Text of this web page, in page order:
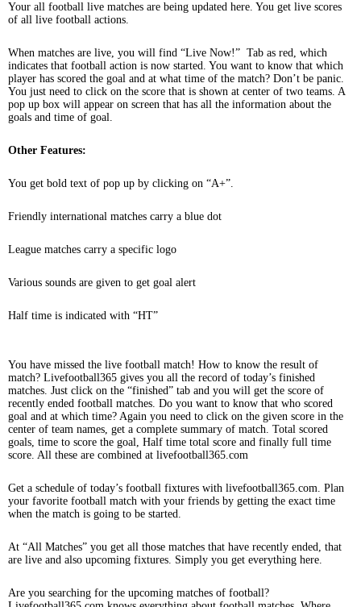
Your all football live matches are being updated here. You get live scores
of all live football actions.
When matches are live, you will find “Live Now!” Tab as red, which
indicates that football action is now started. You want to know that which
player has scored the goal and at what time of the match? Don’t be panic.
You just need to click on the score that is shown at center of two teams. A
pop up box will appear on screen that has all the information about the
goals and time of goal.
Other Features:
You get bold text of pop up by clicking on “A+”.
Friendly international matches carry a blue dot
League matches carry a specific logo
Various sounds are given to get goal alert
Half time is indicated with “HT”
You have missed the live football match! How to know the result of
match? Livefootball365 gives you all the record of today’s finished
matches. Just click on the “finished” tab and you will get the score of
recently ended football matches. Do you want to know that who scored
goal and at which time? Again you need to click on the given score in the
center of team names, get a complete summary of match. Total scored
goals, time to score the goal, Half time total score and finally full time
score. All these are combined at livefootball365.com
Get a schedule of today’s football fixtures with livefootball365.com. Plan
your favorite football match with your friends by getting the exact time
when the match is going to be started.
At “All Matches” you get all those matches that have recently ended, that
are live and also upcoming fixtures. Simply you get everything here.
Are you searching for the upcoming matches of football?